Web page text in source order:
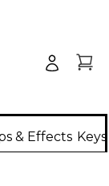
& Effects